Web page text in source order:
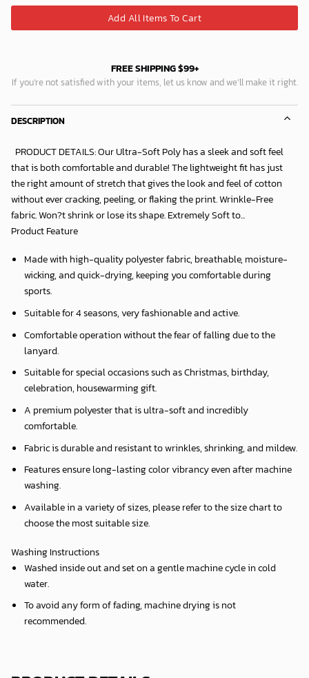
Add All Items To Cart
FREE SHIPPING $99+
If you’re not satisfied with your items, let us know and we’ll make it right.
DESCRIPTION
PRODUCT DETAILS: Our Ultra-Soft Poly has a sleek and soft feel
that is both comfortable and durable! The lightweight fit has just
the right amount of stretch that gives the look and feel of cotton
without ever cracking, peeling, or flaking the print. Wrinkle-Free
fabric. Won?t shrink or lose its shape. Extremely Soft to...
Product Feature
Made with high-quality polyester fabric, breathable, moisture-
wicking, and quick-drying, keeping you comfortable during
sports.
Suitable for 4 seasons, very fashionable and active.
Comfortable operation without the fear of falling due to the
lanyard.
Suitable for special occasions such as Christmas, birthday,
celebration, housewarming gift.
A premium polyester that is ultra-soft and incredibly
comfortable.
Fabric is durable and resistant to wrinkles, shrinking, and mildew.
Features ensure long-lasting color vibrancy even after machine
washing.
Available in a variety of sizes, please refer to the size chart to
choose the most suitable size.
Washing Instructions
Washed inside out and set on a gentle machine cycle in cold
water.
To avoid any form of fading, machine drying is not
recommended.